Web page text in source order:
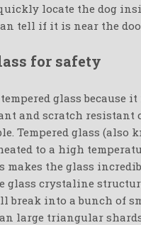
locate the dog
tell if it is near the
for safety
glass because
and scratch resistant
Tempered glass (also
to a high
makes the glass
glass crystaline
break into a bunch of
large triangular